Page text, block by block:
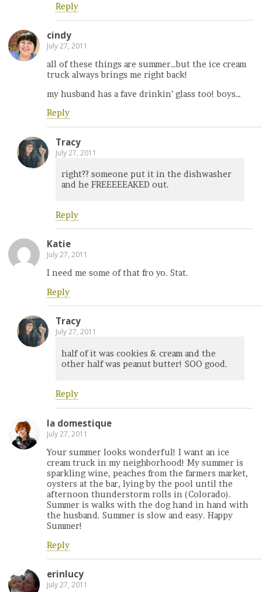
Reply
cindy
July 27, 2011
all of these things are summer…but the ice cream
truck always brings me right back!
my husband has a fave drinkin’ glass too! boys…
Reply
Tracy
July 27, 2011
right?? someone put it in the dishwasher
and he FREEEEEAKED out.
Reply
Katie
July 27, 2011
I need me some of that fro yo. Stat.
Reply
Tracy
July 27, 2011
half of it was cookies & cream and the
other half was peanut butter! SOO good.
Reply
la domestique
July 27, 2011
Your summer looks wonderful! I want an ice
cream truck in my neighborhood! My summer is
sparkling wine, peaches from the farmers market,
oysters at the bar, lying by the pool until the
afternoon thunderstorm rolls in (Colorado).
Summer is walks with the dog hand in hand with
the husband. Summer is slow and easy. Happy
Summer!
Reply
erinlucy
July 27, 2011